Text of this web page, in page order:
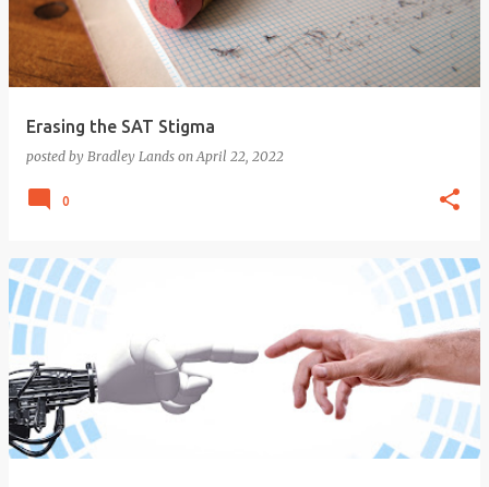
Erasing the SAT Stigma
posted by Bradley Lands onApril 22, 2022
0